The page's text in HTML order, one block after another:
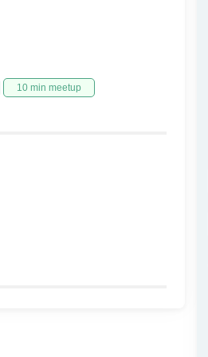
10 min meetup